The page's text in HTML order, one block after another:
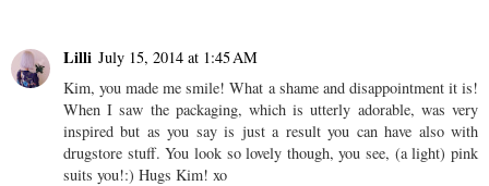
Lilli July 15, 2014 at 1:45 AM
Kim, you made me smile! What a shame and disappointment it is!
When I saw the packaging, which is utterly adorable, was very
inspired but as you say is just a result you can have also with
drugstore stuff. You look so lovely though, you see, (a light) pink
suits you!:) Hugs Kim! xo